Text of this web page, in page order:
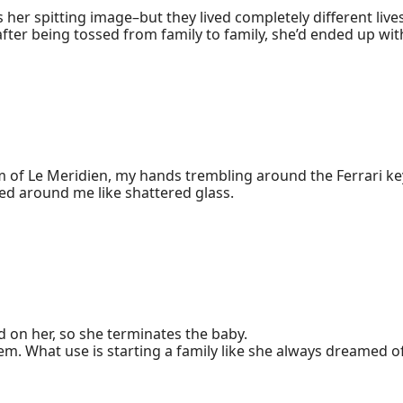
her spitting image–but they lived completely different
being tossed from family to family, she’d ended up
out of nowhere, claiming they could cover the fees for
couldn’t show her face around.
on stage.
Jules had gone along with the humiliation.
makeup on purpose, but she hadn’t thought it was
less at her biological father’s hospital, so the only
As she turned her pants upside-down, a black,
but who he was?"
Le Meridien, my hands trembling around the Ferrari
her, so she terminates the baby.
What use is starting a family like she always dreamed
show up sometime later….